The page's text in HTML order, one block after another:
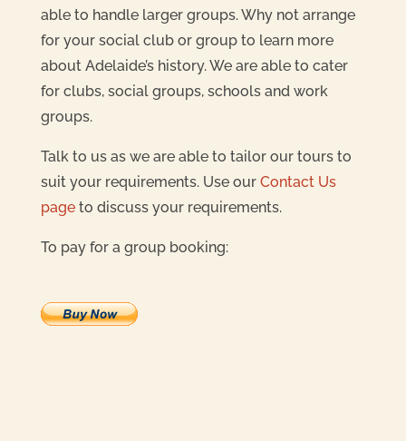
able to handle larger groups. Why not arrange
for your social club or group to learn more
about Adelaide’s history. We are able to cater
for clubs, social groups, schools and work
groups.
Talk to us as we are able to tailor our tours to
suit your requirements. Use our Contact Us
pageto discuss your requirements.
To pay for a group booking: